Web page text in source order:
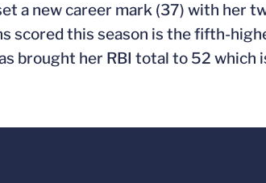
a new career mark (37) with her
scored this season is the fifth-
brought her RBI total to 52 which